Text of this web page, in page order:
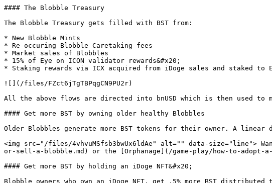
#### The Blobble Treasury
The Blobble Treasury gets filled with BST from:
* New Blobble Mints
* Re-occuring Blobble Caretaking fees
* Market sales of Blobbles
* 15% of Eye on ICON validator rewards&#x20;
* Staking rewards via ICX acquired from iDoge sales and staked to
![](/files/FZct6jTgTBPqgCN9PU2r)
All the above flows are directed into bnUSD which is then used
#### Get more BST by owning older healthy Blobbles
Older Blobbles generate more BST tokens for their owner. A
<img src="/files/4vhvuMSfsb3bwUx6ldAe" alt="" data-size="line">
or-sell-a-blobble.md) or the [Orphanage](/game-play/how-to-adopt-
#### Get more BST by holding an iDoge NFT&#x20;
Blobble owners who own an iDoge NFT, get .5% more BST distributed